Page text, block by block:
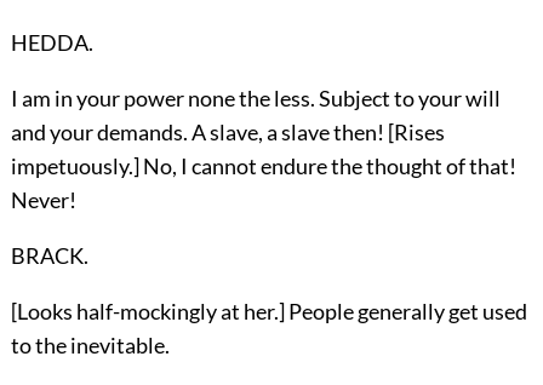
HEDDA.
I am in your power none the less. Subject to your will
and your demands. A slave, a slave then! [Rises
impetuously.] No, I cannot endure the thought of that!
Never!
BRACK.
[Looks half-mockingly at her.] People generally get used
to the inevitable.